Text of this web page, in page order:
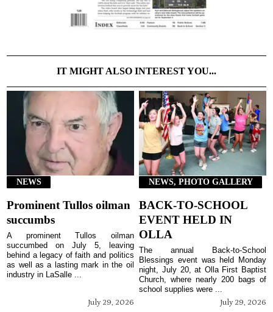
IT MIGHT ALSO INTEREST YOU...
NEWS
Prominent Tullos oilman
succumbs
July 29, 2026
A prominent Tullos oilman
succumbed on July 5, leaving
behind a legacy of faith and politics
as well as a lasting mark in the oil
industry in LaSalle ...
NEWS, PHOTO GALLERY
BACK-TO-SCHOOL
EVENT HELD IN
OLLA
July 29, 2026
The annual Back-to-School
Blessings event was held Monday
night, July 20, at Olla First Baptist
Church, where nearly 200 bags of
school supplies were ...